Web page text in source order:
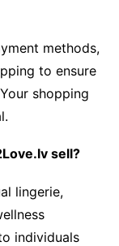
methods,
to ensure
shopping
sell?
lingerie,
individuals